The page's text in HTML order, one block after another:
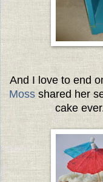
And I love to end
Moss shared her
cake